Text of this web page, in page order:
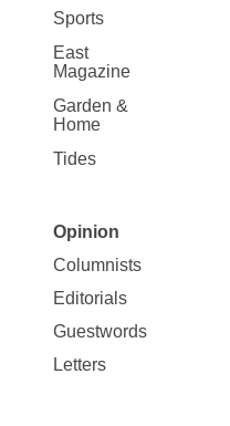
Sports
East
Magazine
Garden &
Home
Tides
Site
Map
Opinion
Opinion
Columnists
Editorials
Guestwords
Letters